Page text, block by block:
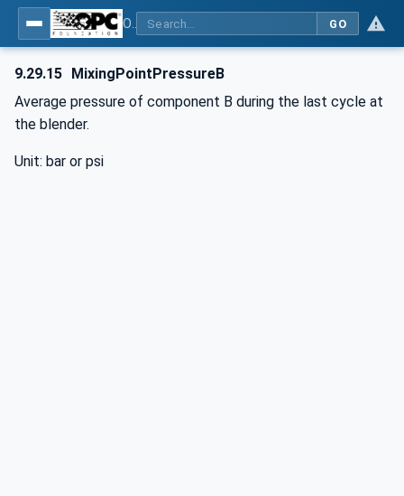
GO
9.29.15 MixingPointPressureB
Average pressure of component B during the last cycle at
the blender.
Unit: bar or psi